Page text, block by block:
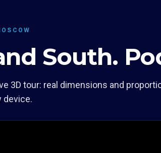
South.
3D tour: real dimensions and
device.